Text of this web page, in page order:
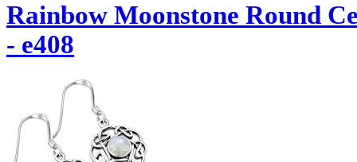
Rainbow Moonstone Round
- e408